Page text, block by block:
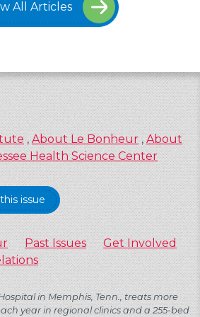
All Articles
,About Le Bonheur,About
Health Science Center
issue
Past Issues
Get Involved
in Memphis, Tenn., treats more
year in regional clinics and a 255-bed